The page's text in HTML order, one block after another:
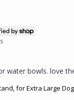
water bowls. love
for Extra Large